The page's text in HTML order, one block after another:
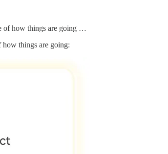
of how things are going …
how things are going: